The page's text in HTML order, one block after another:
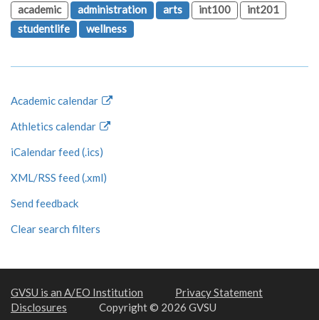
academic
administration arts int100
int201
studentlife
wellness
Academic calendar
Athletics calendar
iCalendar feed (.ics)
XML/RSS feed (.xml)
Send feedback
Clear search filters
GVSU is an A/EO Institution
Privacy Statement
Disclosures
Copyright © 2026 GVSU